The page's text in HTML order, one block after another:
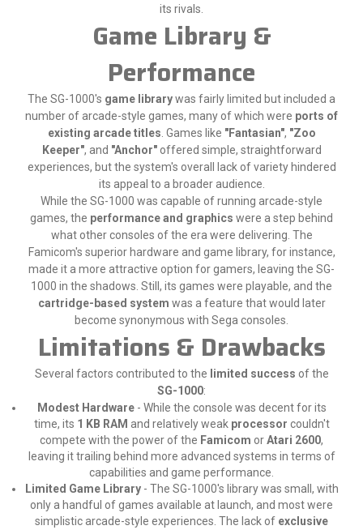
its rivals.
Game Library &
Performance
The SG-1000's game librarywas fairly limited but included a
number of arcade-style games, many of which were ports of
existing arcade titles. Games like "Fantasian", "Zoo
Keeper", and "Anchor"offered simple, straightforward
experiences, but the system's overall lack of variety hindered
its appeal to a broader audience.
While the SG-1000 was capable of running arcade-style
games, the performance and graphics were a step behind
what other consoles of the era were delivering. The
Famicom's superior hardware and game library, for instance,
made it a more attractive option for gamers, leaving the SG-
1000 in the shadows. Still, its games were playable, and the
cartridge-based system was a feature that would later
become synonymous with Sega consoles.
Limitations & Drawbacks
Several factors contributed to the limited success of the
SG-1000:
Modest Hardware- While the console was decent for its
time, its 1 KB RAM and relatively weak processor couldn't
compete with the power of the Famicom orAtari 2600,
leaving it trailing behind more advanced systems in terms of
capabilities and game performance.
Limited Game Library- The SG-1000's library was small, with
only a handful of games available at launch, and most were
simplistic arcade-style experiences. The lack of exclusive